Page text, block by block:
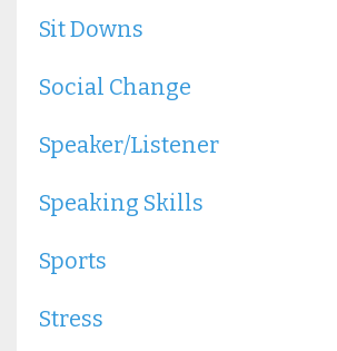
Sit Downs
Social Change
Speaker/listener
Speaking Skills
Sports
Stress